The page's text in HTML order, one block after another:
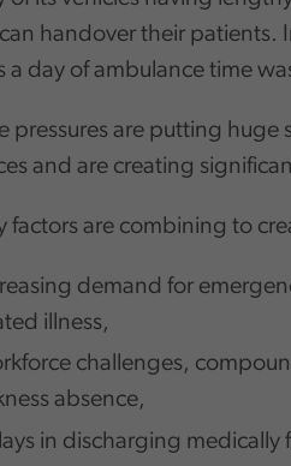
handover their patients.
a day of ambulance time
pressures are putting huge
and are creating
factors are combining to
demand for
illness,
challenges,
absence,
in discharging medically